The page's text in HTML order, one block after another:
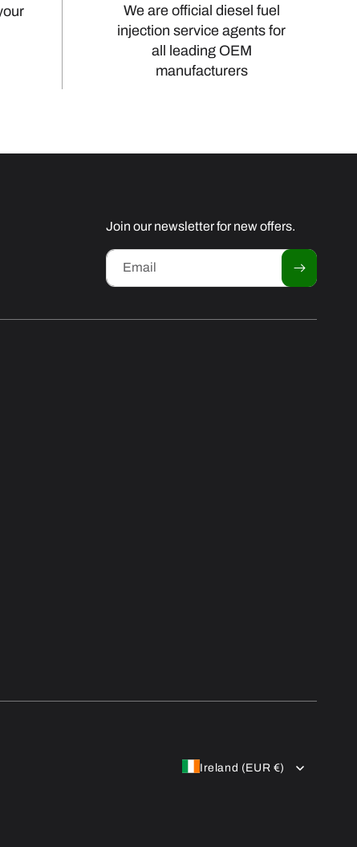
We are official diesel fuel
injection service agents for
all leading OEM
manufacturers
Join our newsletter for new offers.
Email
Ireland (EUR €)